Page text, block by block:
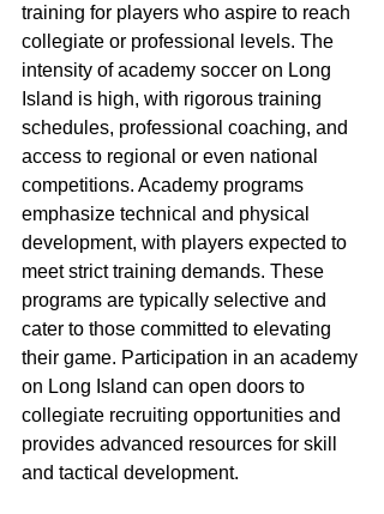
training for players who aspire to reach
collegiate or professional levels. The
intensity of academy soccer on Long
Island is high, with rigorous training
schedules, professional coaching, and
access to regional or even national
competitions. Academy programs
emphasize technical and physical
development, with players expected to
meet strict training demands. These
programs are typically selective and
cater to those committed to elevating
their game. Participation in an academy
on Long Island can open doors to
collegiate recruiting opportunities and
provides advanced resources for skill
and tactical development.